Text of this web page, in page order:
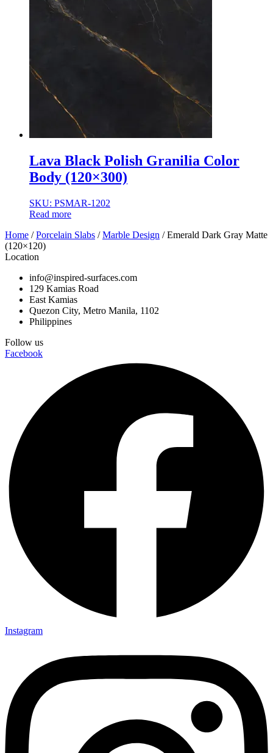
Lava Black Polish Granilia Color
Body (120×300)
SKU: PSMAR-1202
Read more
Home /Porcelain Slabs /Marble Design / Emerald Dark Gray Matte
(120×120)
Location
info@inspired-surfaces.com
129 Kamias Road
East Kamias
Quezon City, Metro Manila, 1102
Philippines
Follow us
Facebook
Instagram